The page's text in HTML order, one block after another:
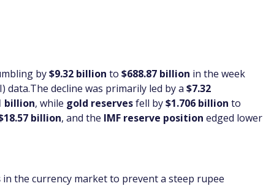
by $9.32 billion to $688.87 billion in the week
data.The decline was primarily led by a $7.32
billion, while gold reserves fell by $1.706 billion to
billion, and the IMF reserve position edged lower
in the currency market to prevent a steep rupee